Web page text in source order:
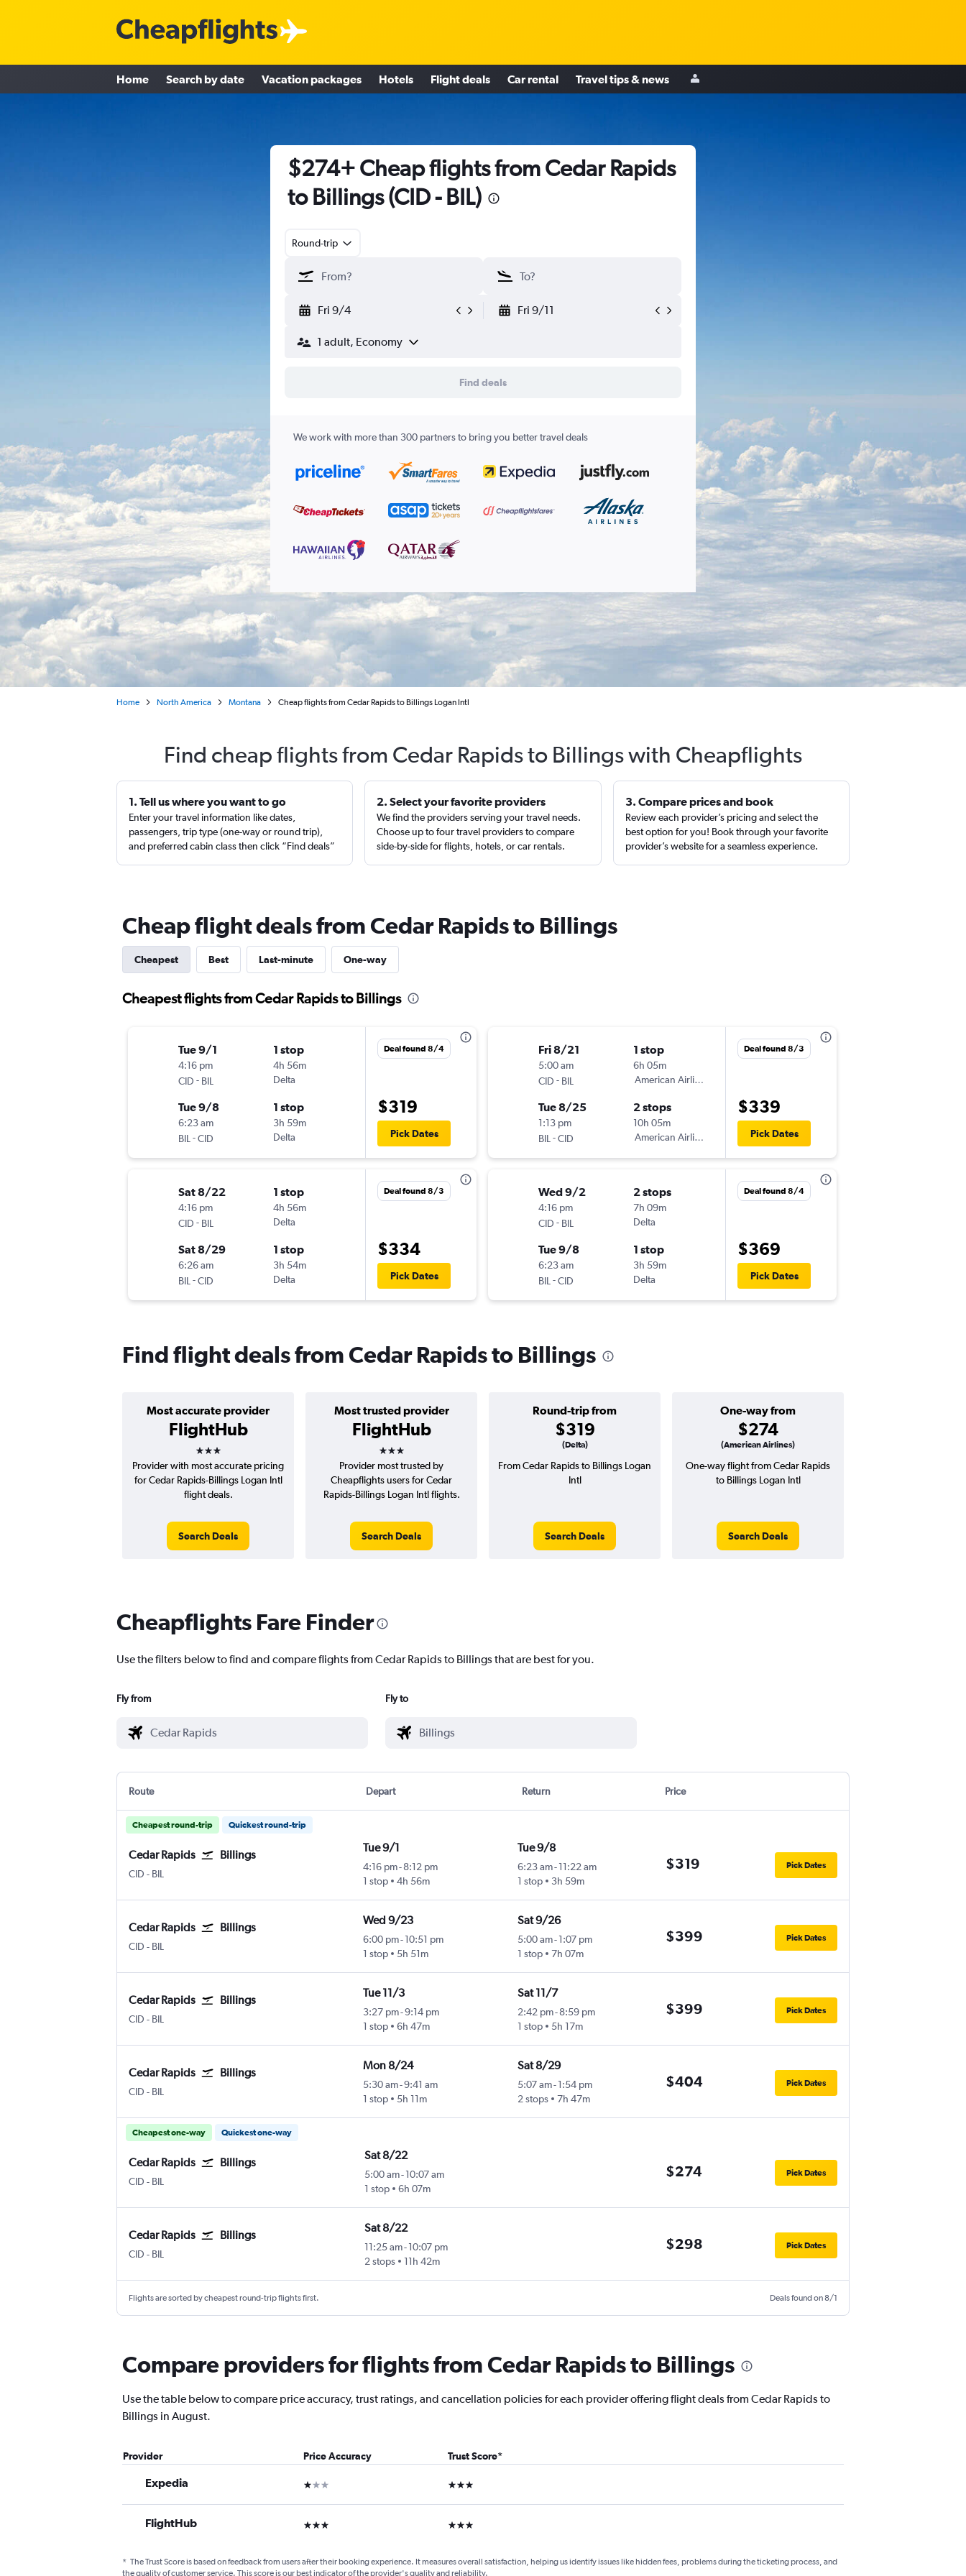
Home Search by date Vacation packages Hotels Flight deals Car rental Travel tips & news
$274+ Cheap flights from Cedar Rapids
to Billings (CID - BIL)
Round-trip
Fri 9/4 Fri 9/11
1 adult, Economy
Find deals
We work with more than 300 partners to bring you better travel deals
Home North America Montana Cheap flights from Cedar Rapids to Billings Logan Intl
Find cheap flights from Cedar Rapids to Billings with Cheapflights
1. Tell us where you want to go
Enter your travel information like dates,
passengers, trip type (one-way or round trip),
and preferred cabin class then click “Find deals”
2. Select your favorite providers
We find the providers serving your travel needs.
Choose up to four travel providers to compare
side-by-side for flights, hotels, or car rentals.
3. Compare prices and book
Review each provider’s pricing and select the
best option for you! Book through your favorite
provider’s website for a seamless experience.
Cheap flight deals from Cedar Rapids to Billings
Cheapest Best Last-minute One-way
Cheapest flights from Cedar Rapids to Billings
Tue 9/1
4:16 pm
CID - BIL
1 stop
4h 56m
Delta
Tue 9/8
6:23 am
BIL -CID
1 stop
3h 59m
Delta
Deal found 8/4
$319
Pick Dates
Sat 8/22
4:16 pm
CID - BIL
1 stop
4h 56m
Delta
Sat 8/29
6:26 am
BIL -CID
1 stop
3h 54m
Delta
Deal found 8/3
$334
Pick Dates
Fri 8/21
5:00 am
CID - BIL
1 stop
6h 05m
American Airlines
Tue 8/25
1:13 pm
BIL -CID
2 stops
10h 05m
American Airlines
Deal found 8/3
$339
Pick Dates
Wed 9/2
4:16 pm
CID - BIL
2 stops
7h 09m
Delta
Tue 9/8
6:23 am
BIL -CID
1 stop
3h 59m
Delta
Deal found 8/4
$369
Pick Dates
Find flight deals from Cedar Rapids to Billings
Most accurate provider
FlightHub
3 stars
Most trusted provider
FlightHub
3 stars
Round-trip from
$319
(Delta)
One-way from
$274
(American Airlines)
Provider with most accurate pricing
for Cedar Rapids-Billings Logan Intl
flight deals.
Search Deals
Provider most trusted by
Cheapflights users for Cedar
Rapids-Billings Logan Intl flights.
Search Deals
From Cedar Rapids to Billings Logan
Intl
Search Deals
One-way flight from Cedar Rapids
to Billings Logan Intl
Search Deals
Cheapflights Fare Finder
Use the filters below to find and compare flights from Cedar Rapids to Billings that are best for you.
Fly from Fly to
Route Depart Return Price
Cheapest round-trip Quickest round-trip
Cedar Rapids Billings
CID - BIL
Tue 9/1
4:16 pm- 8:12 pm
1 stop
4h 56m
Tue 9/8
6:23 am-11:22 am
1 stop
3h 59m
$319 Pick Dates
Cedar Rapids Billings
CID - BIL
Wed 9/23
6:00 pm- 10:51 pm
1 stop
5h 51m
Sat 9/26
5:00 am-1:07 pm
1 stop
7h 07m
$399 Pick Dates
Cedar Rapids Billings
CID - BIL
Tue 11/3
3:27 pm-9:14 pm
1 stop
6h 47m
Sat 11/7
2:42 pm-8:59 pm
1 stop
5h 17m
$399 Pick Dates
Cedar Rapids Billings
CID - BIL
Mon 8/24
5:30 am-9:41 am
1 stop
5h 11m
Sat 8/29
5:07 am-1:54 pm
2 stops
7h 47m
$404 Pick Dates
Cheapest one-way Quickest one-way
Cedar Rapids Billings
CID - BIL
Sat 8/22
5:00 am-10:07 am
1 stop
6h 07m
$274 Pick Dates
Cedar Rapids Billings
CID - BIL
Sat 8/22
11:25 am-10:07 pm
2 stops
11h 42m
$298 Pick Dates
Flights are sorted by cheapest round-trip flights first. Deals found on 8/1
Compare providers for flights from Cedar Rapids to Billings
Use the table below to compare price accuracy, trust ratings, and cancellation policies for each provider offering flight deals from Cedar Rapids to
Billings in August.
Provider Price Accuracy Trust Score*
Expedia 1 star 3 stars
FlightHub 3 stars 3 stars
* The Trust Score is based on feedback from users after their booking experience. It measures overall satisfaction, helping us identify issues like hidden fees, problems during the ticketing process, and
the quality of customer service. This score is our best indicator of the provider's quality and reliability.